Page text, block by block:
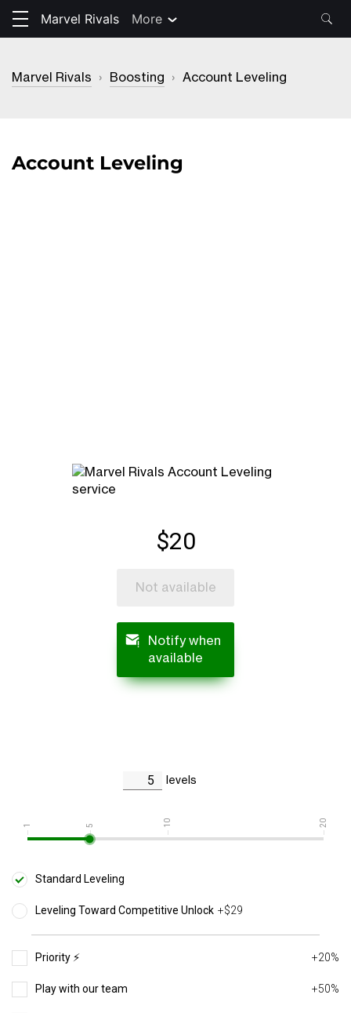
Marvel Rivals More
Marvel Rivals › Boosting › Account Leveling
Account Leveling
$20
Not available
Notify when
available
levels
1 5 10 20
Standard Leveling
Leveling Toward Competitive Unlock +$29
Priority ⚡️ +20%
Play with our team +50%